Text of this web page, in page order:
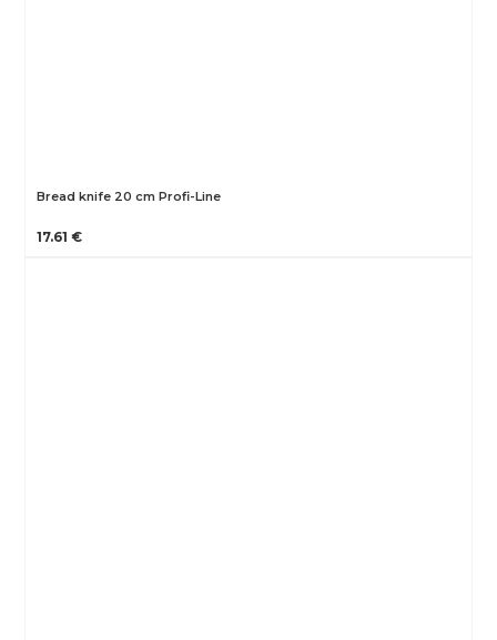
Bread knife 20 cm Profi-Line
17.61 €